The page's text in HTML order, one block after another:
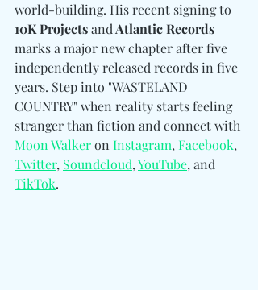
world-building. His recent signing to
10K Projects and Atlantic Records
marks a major new chapter after five
independently released records in five
years. Step into "WASTELAND
COUNTRY" when reality starts feeling
stranger than fiction and connect with
Moon Walker on Instagram, Facebook,
Twitter, Soundcloud, YouTube, and
TikTok.